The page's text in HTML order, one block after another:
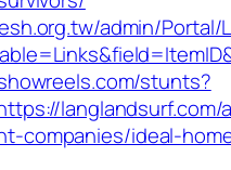
admin/Portal/
stunts?
langlandsurf.com/
companies/ideal-